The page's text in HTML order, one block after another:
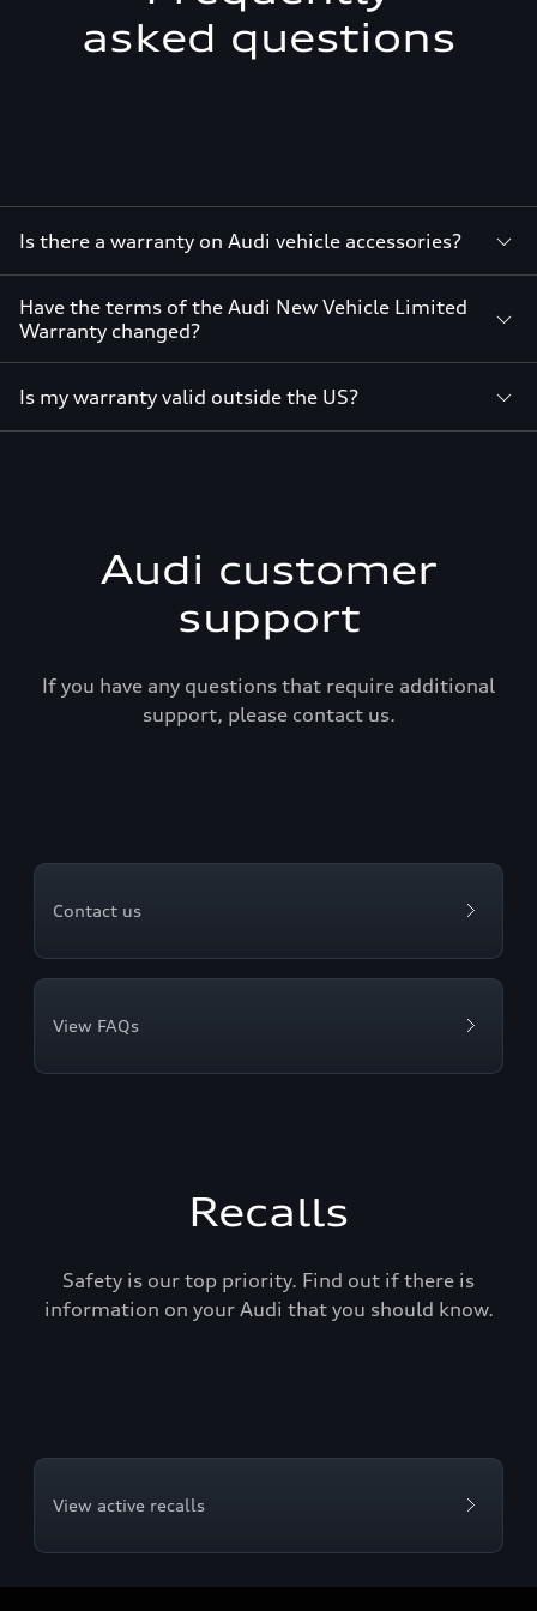
asked questions
Is there a warranty on Audi vehicle accessories?
Have the terms of the Audi New Vehicle Limited
Warranty changed?
Is my warranty valid outside the US?
Audi customer
support
If you have any questions that require additional
support, please contact us.
Contact us
View FAQs
Recalls
Safety is our top priority. Find out if there is
information on your Audi that you should know.
View active recalls